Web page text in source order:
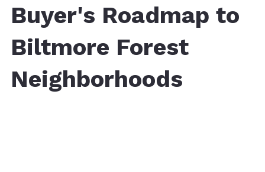
Buyer's Roadmap to
Biltmore Forest
Neighborhoods